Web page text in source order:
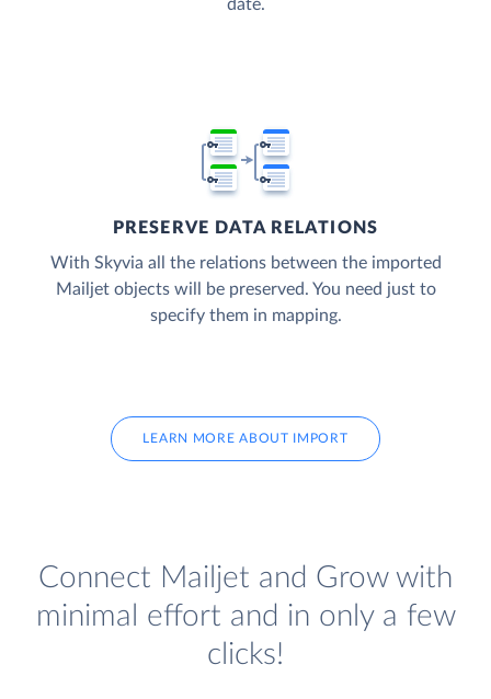
date.
PRESERVE DATA RELATIONS
With Skyvia all the relations between the imported
Mailjet objects will be preserved. You need just to
specify them in mapping.
LEARN MORE ABOUT IMPORT
Connect Mailjet and Grow with
minimal effort and in only a few
clicks!